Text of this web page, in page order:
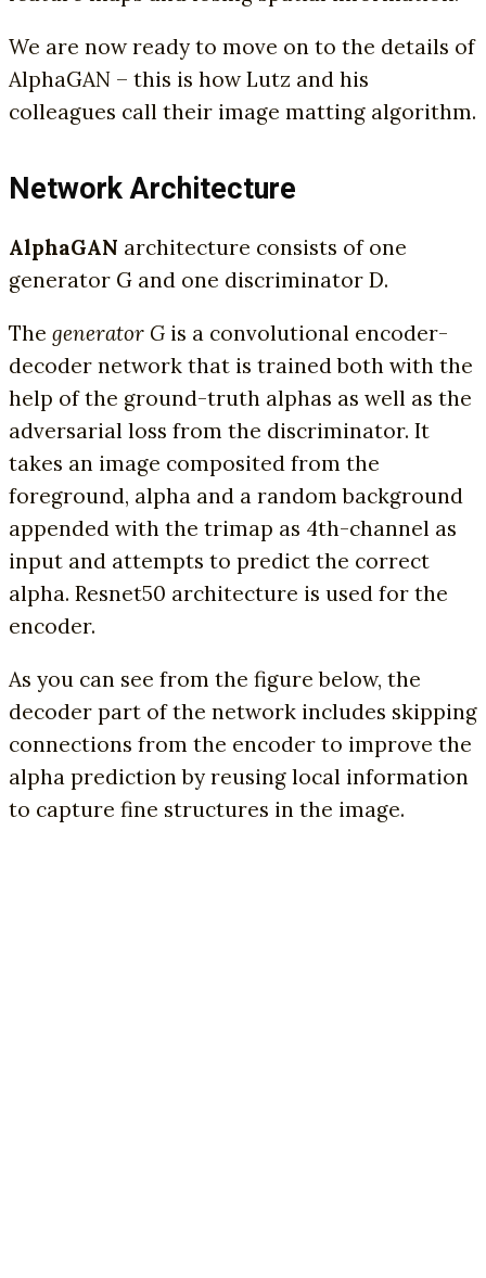
We are now ready to move on to the details of
AlphaGAN – this is how Lutz and his
colleagues call their image matting algorithm.
Network Architecture
AlphaGAN architecture consists of one
generator G and one discriminator D.
The generator G is a convolutional encoder-
decoder network that is trained both with the
help of the ground-truth alphas as well as the
adversarial loss from the discriminator. It
takes an image composited from the
foreground, alpha and a random background
appended with the trimap as 4th-channel as
input and attempts to predict the correct
alpha. Resnet50 architecture is used for the
encoder.
As you can see from the figure below, the
decoder part of the network includes skipping
connections from the encoder to improve the
alpha prediction by reusing local information
to capture fine structures in the image.